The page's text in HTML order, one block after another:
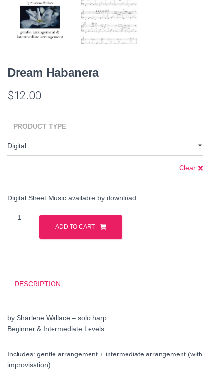
Dream Habanera
$12.00
PRODUCT TYPE
Clear
Digital Sheet Music available by download.
Dream
Habanera
ADD TO CART
DESCRIPTION
by Sharlene Wallace – solo harp
Beginner & Intermediate Levels
Includes: gentle arrangement + intermediate arrangement (with
improvisation)